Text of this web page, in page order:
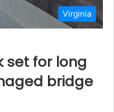
Virginia
set for long
bridge